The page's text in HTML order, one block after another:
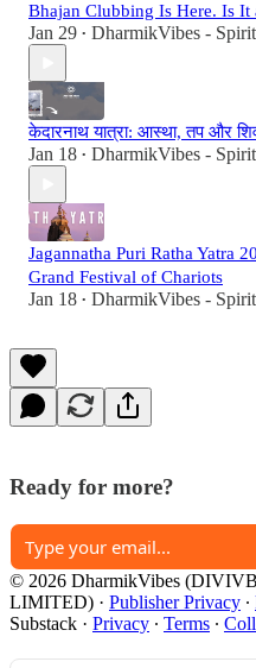
Bhajan Clubbing Is Here. Is It
Jan 29 • DharmikVibes -
केदारनाथ यात्रा: आस्था, तप और
Jan 18 • DharmikVibes -
Jagannatha Puri Ratha Yatra
Grand Festival of Chariots
Jan 18 • DharmikVibes -
Ready for more?
© 2026 DharmikVibes
LIMITED) · Publisher Privacy ∙
Substack · Privacy ∙ Terms ∙